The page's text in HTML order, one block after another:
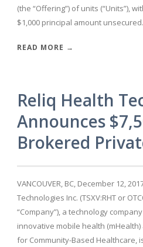
(the “Offering”) of units (“Units”),
$1,000 principal amount
READ MORE →
Reliq Health
Announces
Brokered
VANCOUVER, BC, December 12,
Technologies Inc. (TSXV:RHT or
“Company”), a technology
innovative mobile health
for Community-Based Healthcare,